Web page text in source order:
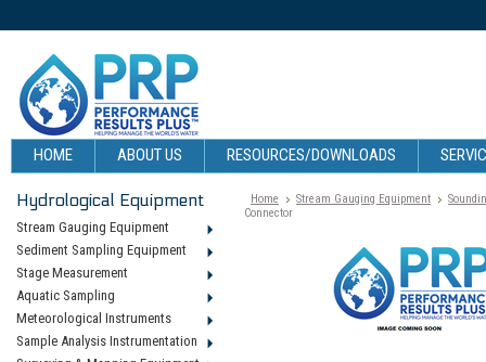
HOME ABOUT US RESOURCES/DOWNLOADS
Hydrological Equipment
Stream Gauging Equipment
Sediment Sampling Equipment
Stage Measurement
Aquatic Sampling
Meteorological Instruments
Sample Analysis Instrumentation
Home Stream Gauging Equipment
Connector